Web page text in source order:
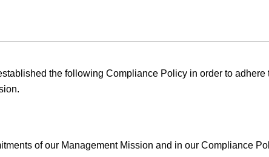
the following Compliance Policy in order to
of our Management Mission and in our Compliance